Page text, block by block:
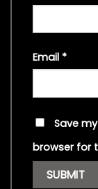
Email *
Save
browser for